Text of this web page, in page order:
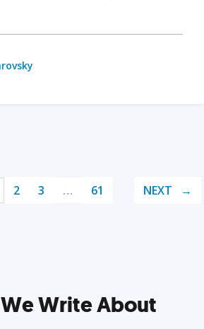
2 3 … 61 NEXT
Write About